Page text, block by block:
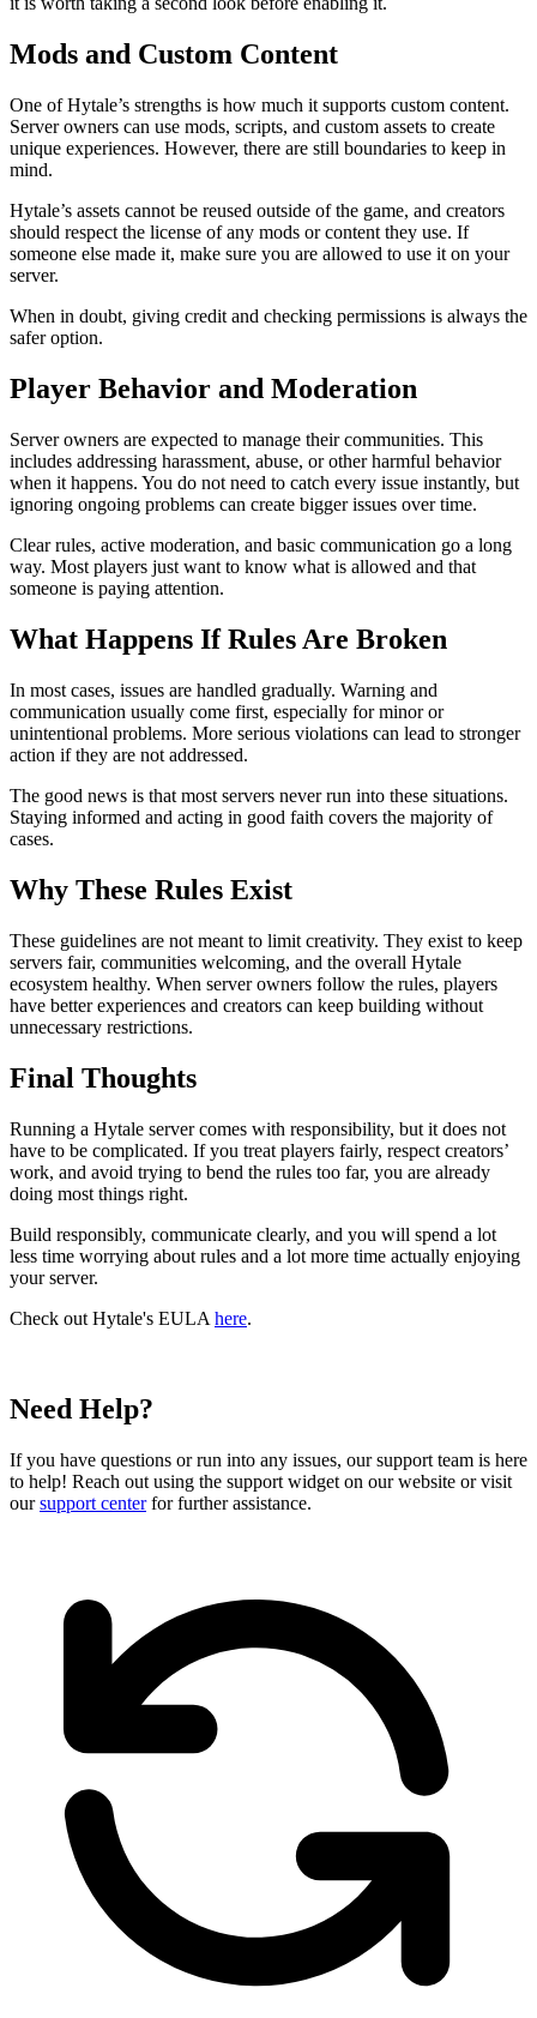
Mods and Custom Content
One of Hytale’s strengths is how much it supports custom content.
Server owners can use mods, scripts, and custom assets to create
unique experiences. However, there are still boundaries to keep in
mind.
Hytale’s assets cannot be reused outside of the game, and creators
should respect the license of any mods or content they use. If
someone else made it, make sure you are allowed to use it on your
server.
When in doubt, giving credit and checking permissions is always the
safer option.
Player Behavior and Moderation
Server owners are expected to manage their communities. This
includes addressing harassment, abuse, or other harmful behavior
when it happens. You do not need to catch every issue instantly, but
ignoring ongoing problems can create bigger issues over time.
Clear rules, active moderation, and basic communication go a long
way. Most players just want to know what is allowed and that
someone is paying attention.
What Happens If Rules Are Broken
In most cases, issues are handled gradually. Warning and
communication usually come first, especially for minor or
unintentional problems. More serious violations can lead to stronger
action if they are not addressed.
The good news is that most servers never run into these situations.
Staying informed and acting in good faith covers the majority of
cases.
Why These Rules Exist
These guidelines are not meant to limit creativity. They exist to keep
servers fair, communities welcoming, and the overall Hytale
ecosystem healthy. When server owners follow the rules, players
have better experiences and creators can keep building without
unnecessary restrictions.
Final Thoughts
Running a Hytale server comes with responsibility, but it does not
have to be complicated. If you treat players fairly, respect creators’
work, and avoid trying to bend the rules too far, you are already
doing most things right.
Build responsibly, communicate clearly, and you will spend a lot
less time worrying about rules and a lot more time actually enjoying
your server.
Check out Hytale's EULA here.
Need Help?
If you have questions or run into any issues, our support team is here
to help! Reach out using the support widget on our website or visit
oursupport centerfor further assistance.